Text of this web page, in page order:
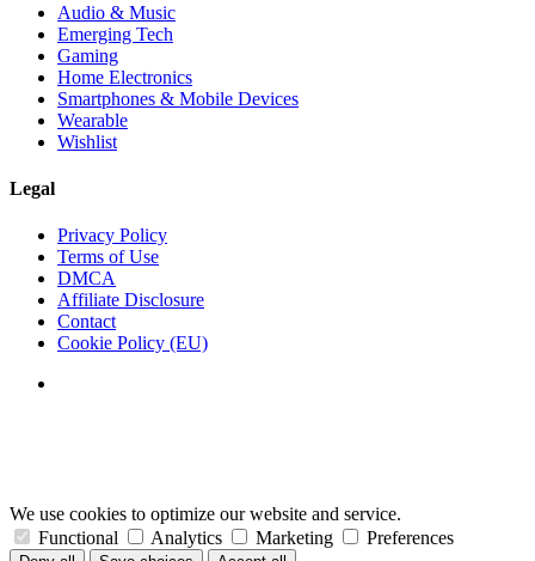
Audio & Music
Emerging Tech
Gaming
Home Electronics
Smartphones & Mobile Devices
Wearable
Wishlist
Legal
Privacy Policy
Terms of Use
DMCA
Affiliate Disclosure
Contact
Cookie Policy (EU)
We use cookies to optimize our website and service.
Functional
Analytics Marketing Preferences